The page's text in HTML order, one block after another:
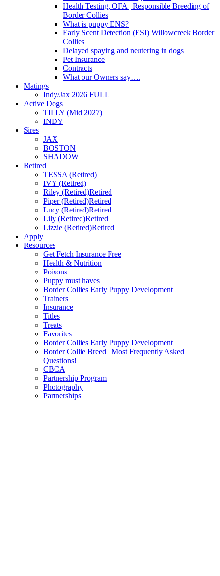
Health Testing, OFA | Responsible Breeding of
Border Collies
What is puppy ENS?
Early Scent Detection (ESI) Willowcreek Border
Collies
Delayed spaying and neutering in dogs
Pet Insurance
Contracts
What our Owners say….
Matings
Indy/Jax 2026 FULL
Active Dogs
TILLY (Mid 2027)
INDY
Sires
JAX
BOSTON
SHADOW
Retired
TESSA (Retired)
IVY (Retired)
Riley (Retired)Retired
Piper (Retired)Retired
Lucy (Retired)Retired
Lily (Retired)Retired
Lizzie (Retired)Retired
Apply
Resources
Get Fetch Insurance Free
Health & Nutrition
Poisons
Puppy must haves
Border Collies Early Puppy Development
Trainers
Insurance
Titles
Treats
Favorites
Border Collies Early Puppy Development
Border Collie Breed | Most Frequently Asked
Questions!
CBCA
Partnership Program
Photography
Partnerships